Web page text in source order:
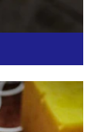
so
for...